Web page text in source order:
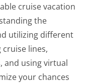
cruise vacation
the
utilizing different
lines,
and using virtual
your chances